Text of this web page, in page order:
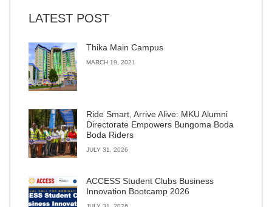
LATEST POST
Thika Main Campus
MARCH 19, 2021
Ride Smart, Arrive Alive: MKU Alumni
Directorate Empowers Bungoma Boda
Boda Riders
JULY 31, 2026
ACCESS Student Clubs Business
Innovation Bootcamp 2026